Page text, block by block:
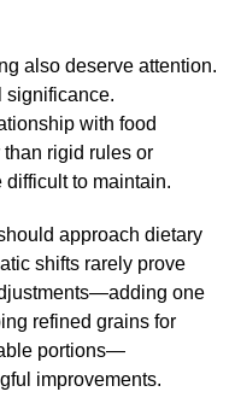
also deserve attention.
significance.
with food
rigid rules or
to maintain.
approach dietary
shifts rarely prove
one
refined grains for
portions—
improvements.